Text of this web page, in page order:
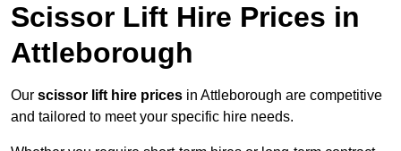
Scissor Lift Hire Prices in
Attleborough
Our scissor lift hire prices in Attleborough are competitive
and tailored to meet your specific hire needs.